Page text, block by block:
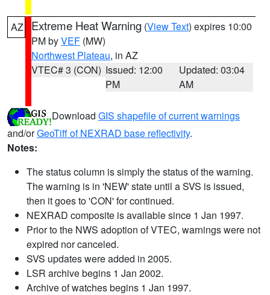
AZ Extreme Heat Warning (View Text) expires 10:00
PM byVEF (MW)
Northwest Plateau, in AZ
VTEC# 3 (CON) Issued: 12:00
PM
Updated: 03:04
AM
Download GIS shapefile of current warnings
and/orGeoTiff of NEXRAD base reflectivity.
Notes:
The status column is simply the status of the warning.
The warning is in 'NEW' state until a SVS is issued,
then it goes to 'CON' for continued.
NEXRAD composite is available since 1 Jan 1997.
Prior to the NWS adoption of VTEC, warnings were not
expired nor canceled.
SVS updates were added in 2005.
LSR archive begins 1 Jan 2002.
Archive of watches begins 1 Jan 1997.